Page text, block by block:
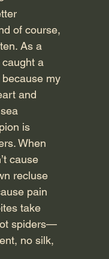
of course,
As a
a
my
and
is
When
cause
recluse
pain
take
spiders—
no silk,